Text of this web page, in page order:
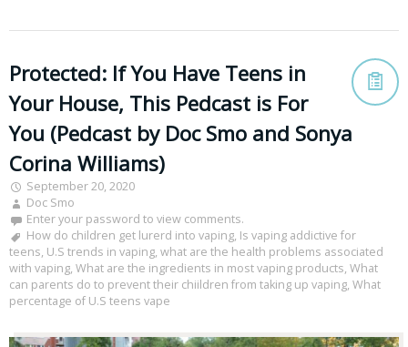
Protected: If You Have Teens in
Your House, This Pedcast is For
You (Pedcast by Doc Smo and Sonya
Corina Williams)
September 20, 2020
Doc Smo
Enter your password to view comments.
How do children get lurerd into vaping, Is vaping addictive for
teens, U.S trends in vaping, what are the health problems associated
with vaping, What are the ingredients in most vaping products, What
can parents do to prevent their chiildren from taking up vaping, What
percentage of U.S teens vape